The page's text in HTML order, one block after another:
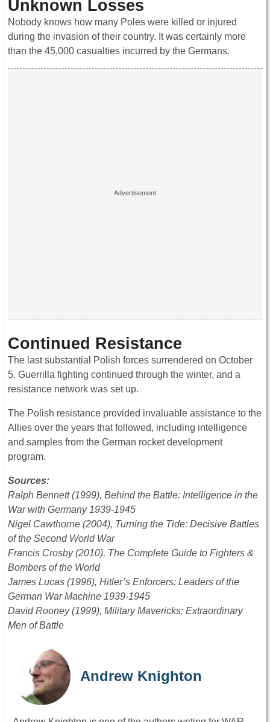
Unknown Losses
Nobody knows how many Poles were killed or injured
during the invasion of their country. It was certainly more
than the 45,000 casualties incurred by the Germans.
Continued Resistance
The last substantial Polish forces surrendered on October
5. Guerrilla fighting continued through the winter, and a
resistance network was set up.
The Polish resistance provided invaluable assistance to the
Allies over the years that followed, including intelligence
and samples from the German rocket development
program.
Sources:
Ralph Bennett (1999), Behind the Battle: Intelligence in the
War with Germany 1939-1945
Nigel Cawthorne (2004), Turning the Tide: Decisive Battles
of the Second World War
Francis Crosby (2010), The Complete Guide to Fighters &
Bombers of the World
James Lucas (1996), Hitler’s Enforcers: Leaders of the
German War Machine 1939-1945
David Rooney (1999), Military Mavericks: Extraordinary
Men of Battle
Andrew Knighton